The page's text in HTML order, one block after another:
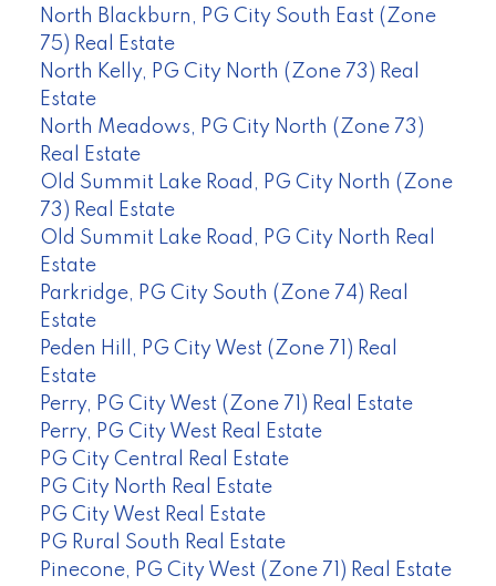
North Blackburn, PG City South East (Zone
75) Real Estate
North Kelly, PG City North (Zone 73) Real
Estate
North Meadows, PG City North (Zone 73)
Real Estate
Old Summit Lake Road, PG City North (Zone
73) Real Estate
Old Summit Lake Road, PG City North Real
Estate
Parkridge, PG City South (Zone 74) Real
Estate
Peden Hill, PG City West (Zone 71) Real
Estate
Perry, PG City West (Zone 71) Real Estate
Perry, PG City West Real Estate
PG City Central Real Estate
PG City North Real Estate
PG City West Real Estate
PG Rural South Real Estate
Pinecone, PG City West (Zone 71) Real Estate